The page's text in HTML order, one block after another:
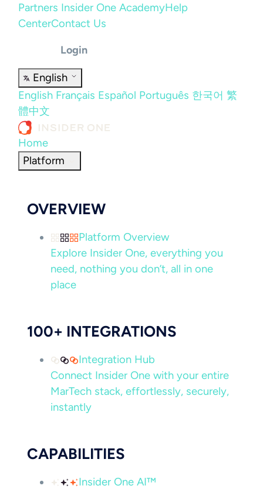
Partners Insider One AcademyHelp
CenterContact Us
Login
English
English Français Español Português 한국어 繁
體中文
Home
Platform
OVERVIEW
Platform Overview
Explore Insider One, everything you
need, nothing you don’t, all in one
place
100+ INTEGRATIONS
Integration Hub
Connect Insider One with your entire
MarTech stack, effortlessly, securely,
instantly
CAPABILITIES
Insider One AI™